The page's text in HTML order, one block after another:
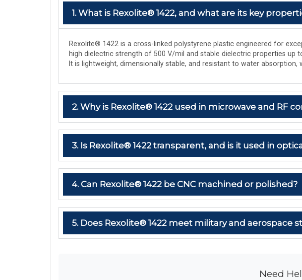
1. What is Rexolite® 1422, and what are its key
Rexolite® 1422 is a cross-linked polystyrene plastic engineered for
high dielectric strength of 500 V/mil and stable dielectric properties up
It is lightweight, dimensionally stable, and resistant to water
2. Why is Rexolite® 1422 used in microwave and RF
3. Is Rexolite® 1422 transparent, and is it used in
4. Can Rexolite® 1422 be CNC machined or polished?
5. Does Rexolite® 1422 meet military and aerospace
Need